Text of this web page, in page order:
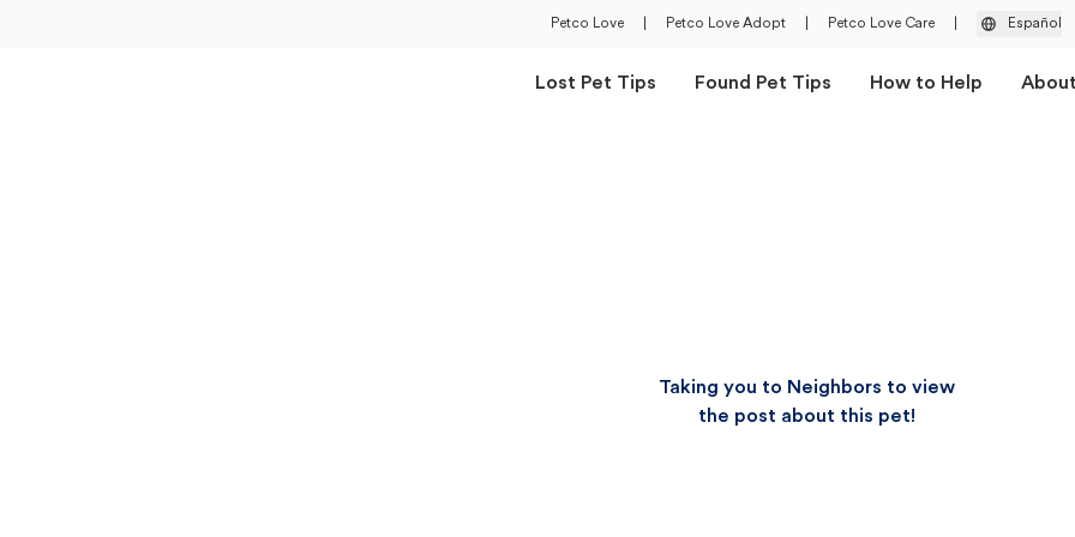
Petco Love Petco Love Adopt Petco Love Care Español
Lost Pet Tips Found Pet Tips How to Help
Taking you to Neighbors to view
the post about this pet!